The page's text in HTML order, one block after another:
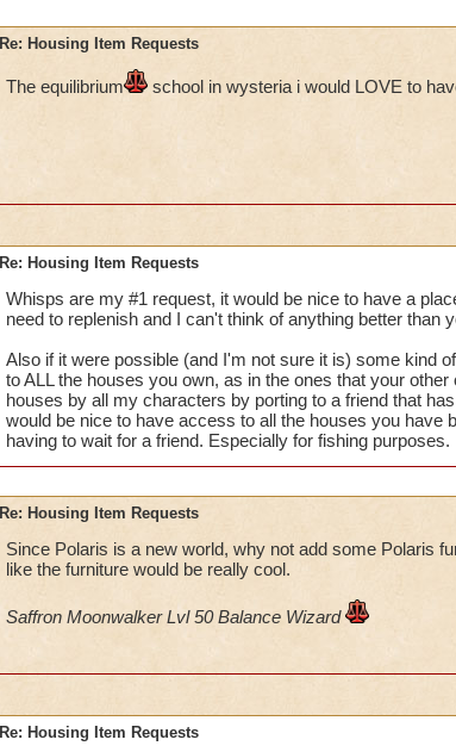
also be a river flowing around the castle with a
inside the castle can be filled with many rooms
pathways leading to (hidden) rooms, A Library
Re: Housing Item Requests
The equilibrium school in wysteria i would LOVE to
Re: Housing Item Requests
Whisps are my #1 request, it would be nice to have a
need to replenish and I can't think of anything better than
Also if it were possible (and I'm not sure it is) some kind
to ALL the houses you own, as in the ones that your
houses by all my characters by porting to a friend that
would be nice to have access to all the houses you have
having to wait for a friend. Especially for fishing purposes.
Re: Housing Item Requests
Since Polaris is a new world, why not add some Polaris
like the furniture would be really cool.
Saffron Moonwalker Lvl 50 Balance Wizard
Re: Housing Item Requests